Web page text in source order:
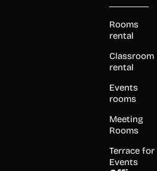
Rooms
rental
Classroom
rental
Events
rooms
Meeting
Rooms
Terrace for
Events